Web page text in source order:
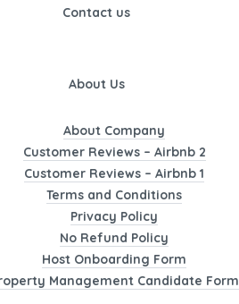
Contact us
About Us
About Company
Customer Reviews – Airbnb 2
Customer Reviews – Airbnb 1
Terms and Conditions
Privacy Policy
No Refund Policy
Host Onboarding Form
Management Candidate Form